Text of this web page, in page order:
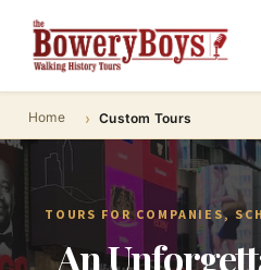
Home Custom Tours
TOURS FOR COMPANIES,
An